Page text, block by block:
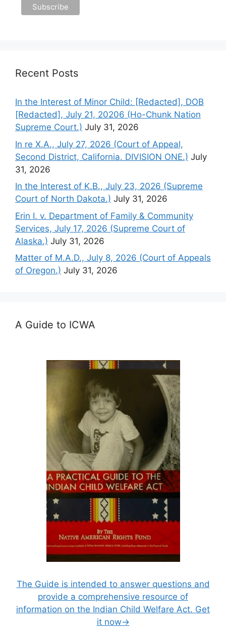
Recent Posts
In the Interest of Minor Child: [Redacted], DOB
[Redacted], July 21, 20206 (Ho-Chunk Nation
Supreme Court.) July 31, 2026
In re X.A., July 27, 2026 (Court of Appeal,
Second District, California. DIVISION ONE.) July
31, 2026
In the Interest of K.B., July 23, 2026 (Supreme
Court of North Dakota.) July 31, 2026
Erin I. v. Department of Family & Community
Services, July 17, 2026 (Supreme Court of
Alaska.) July 31, 2026
Matter of M.A.D., July 8, 2026 (Court of Appeals
of Oregon.) July 31, 2026
A Guide to ICWA
The Guide is intended to answer questions and
provide a comprehensive resource of
information on the Indian Child Welfare Act. Get
it now→